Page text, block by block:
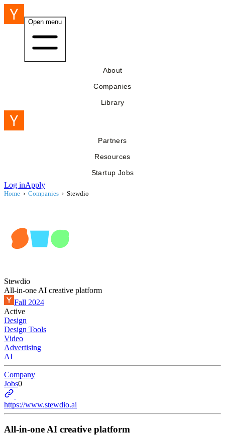
Open menu
About
Companies
Library
Partners
Resources
Startup Jobs
Log inApply
Home › Companies › Stewdio
Stewdio
All-in-one AI creative platform
Fall 2024
Active
Design
Design Tools
Video
Advertising
AI
Company
Jobs0
https://www.stewdio.ai
All-in-one AI creative platform